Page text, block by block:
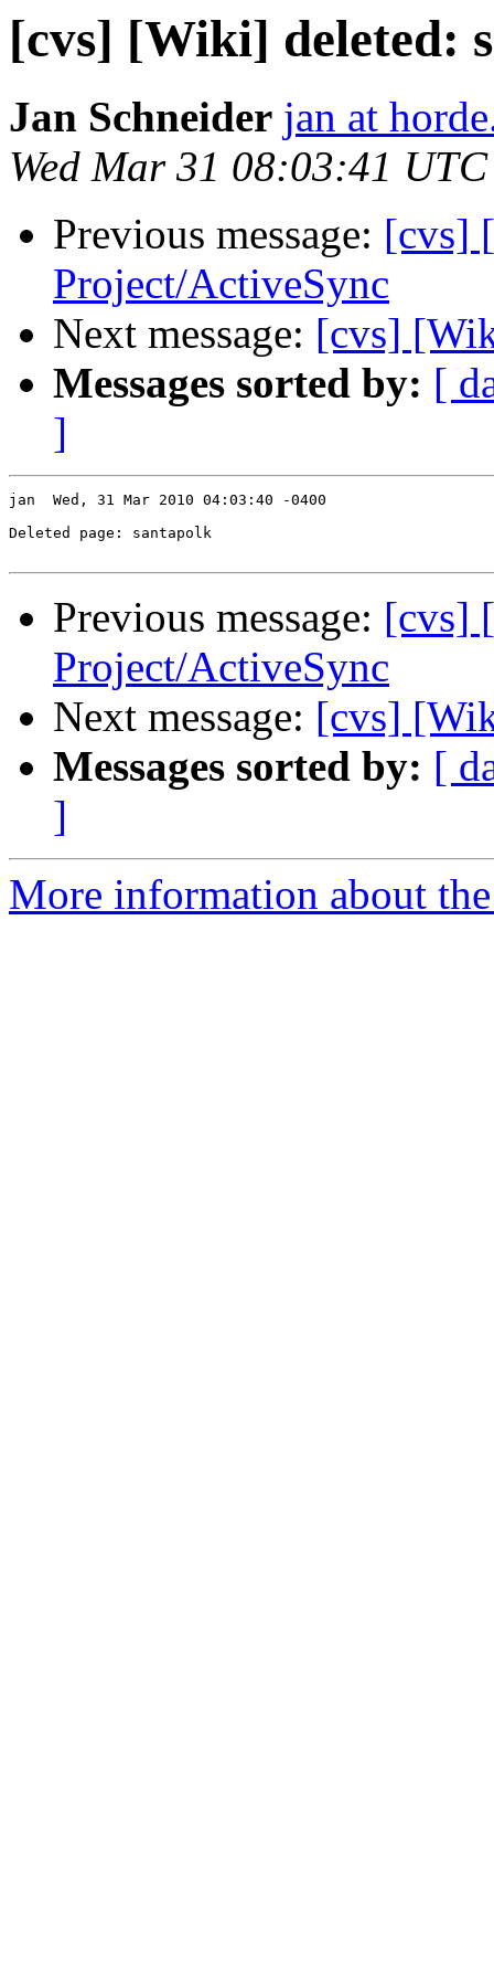
[cvs] [Wiki] deleted:
Jan Schneider jan at
Wed Mar 31 08:03:41
Previous message: [cvs]
Project/ActiveSync
Next message: [cvs]
Messages sorted by: [
]
jan  Wed, 31 Mar 2010 04:03:40 -0400
Deleted page: santapolk
Previous message: [cvs]
Project/ActiveSync
Next message: [cvs]
Messages sorted by: [
]
More information about